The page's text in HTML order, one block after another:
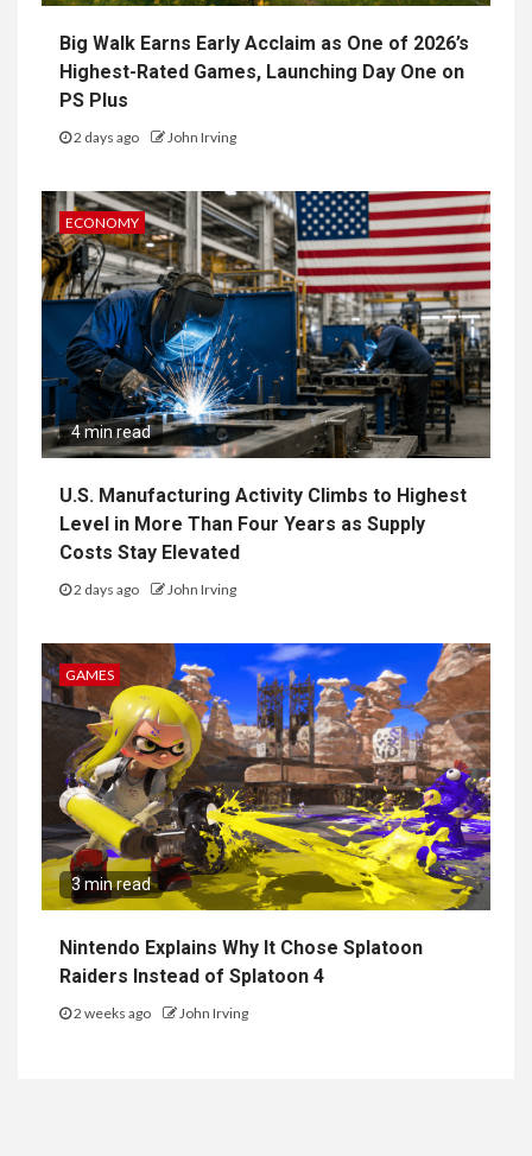
Big Walk Earns Early Acclaim as One of 2026’s
Highest-Rated Games, Launching Day One on
PS Plus
2 days ago John Irving
ECONOMY
4 min read
U.S. Manufacturing Activity Climbs to Highest
Level in More Than Four Years as Supply
Costs Stay Elevated
2 days ago John Irving
GAMES
3 min read
Nintendo Explains Why It Chose Splatoon
Raiders Instead of Splatoon 4
2 weeks ago John Irving